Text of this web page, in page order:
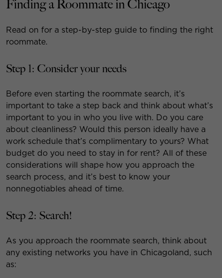
Finding a Roommate in Chicago
Read on for a step-by-step guide to finding the right
roommate.
Step 1: Consider your needs
Before even starting the roommate search, it’s
important to take a step back and think about what’s
important to you in who you live with. Do you care
about cleanliness? Would this person ideally have a
work schedule that’s complimentary to yours? What
budget do you need to stay in for rent? All of these
considerations will shape how you approach the
search process, and it’s best to know your
nonnegotiables ahead of time.
Step 2: Search!
As you approach the roommate search, think about
any existing networks you have in Chicagoland, such
as: